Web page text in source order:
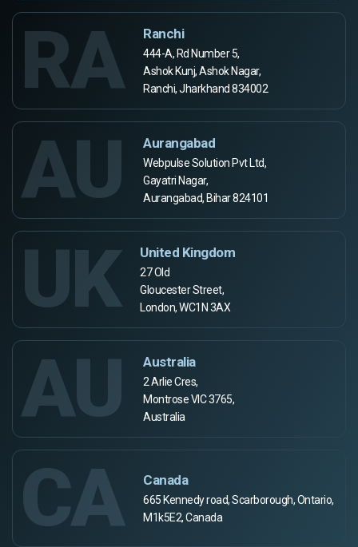
RA Ranchi
444-A, Rd Number 5,
Ashok Kunj, Ashok Nagar,
Ranchi, Jharkhand 834002
AU Aurangabad
Webpulse Solution Pvt Ltd,
Gayatri Nagar,
Aurangabad, Bihar 824101
UK United Kingdom
27 Old
Gloucester Street,
London, WC1N 3AX
AU Australia
2 Arlie Cres,
Montrose VIC 3765,
Australia
CA Canada
665 Kennedy road, Scarborough, Ontario,
M1k5E2, Canada